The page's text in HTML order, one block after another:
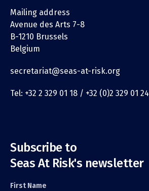
Mailing address
Avenue des Arts 7-8
B-1210 Brussels
Belgium
secretariat@seas-at-risk.org
Tel: +32 2 329 01 18 / +32 (0)2 329 01 24
Subscribe to
Seas At Risk's newsletter
First Name